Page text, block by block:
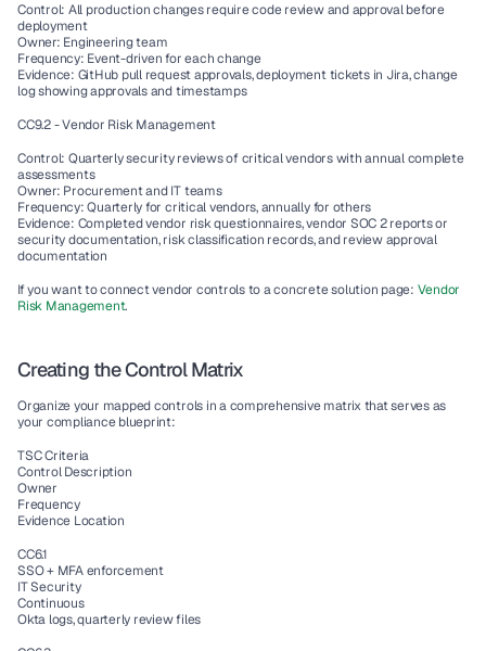
Control: All production changes require code review and approval before
deployment
Owner: Engineering team
Frequency: Event-driven for each change
Evidence: GitHub pull request approvals, deployment tickets in Jira, change
log showing approvals and timestamps
CC9.2 - Vendor Risk Management
Control: Quarterly security reviews of critical vendors with annual complete
assessments
Owner: Procurement and IT teams
Frequency: Quarterly for critical vendors, annually for others
Evidence: Completed vendor risk questionnaires, vendor SOC 2 reports or
security documentation, risk classification records, and review approval
documentation
If you want to connect vendor controls to a concrete solution page: Vendor
Risk Management.
Creating the Control Matrix
Organize your mapped controls in a comprehensive matrix that serves as
your compliance blueprint:
TSC Criteria
Control Description
Owner
Frequency
Evidence Location
CC6.1
SSO + MFA enforcement
IT Security
Continuous
Okta logs, quarterly review files